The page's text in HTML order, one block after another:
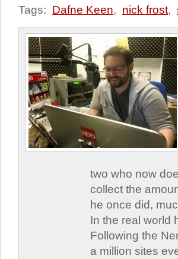
Tags: Dafne Keen, nick frost,
two who now
collect the
he once did,
In the real world
Following the
a million sites